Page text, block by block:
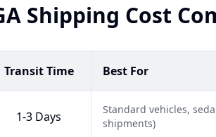
Shipping Cost
Transit Time Best For
1-3 Days
Standard vehicles,
shipments)